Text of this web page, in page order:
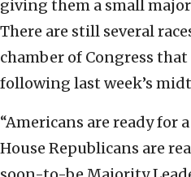
giving them a small
There are still several
chamber of Congress
following last week’s
“Americans are ready for
House Republicans are